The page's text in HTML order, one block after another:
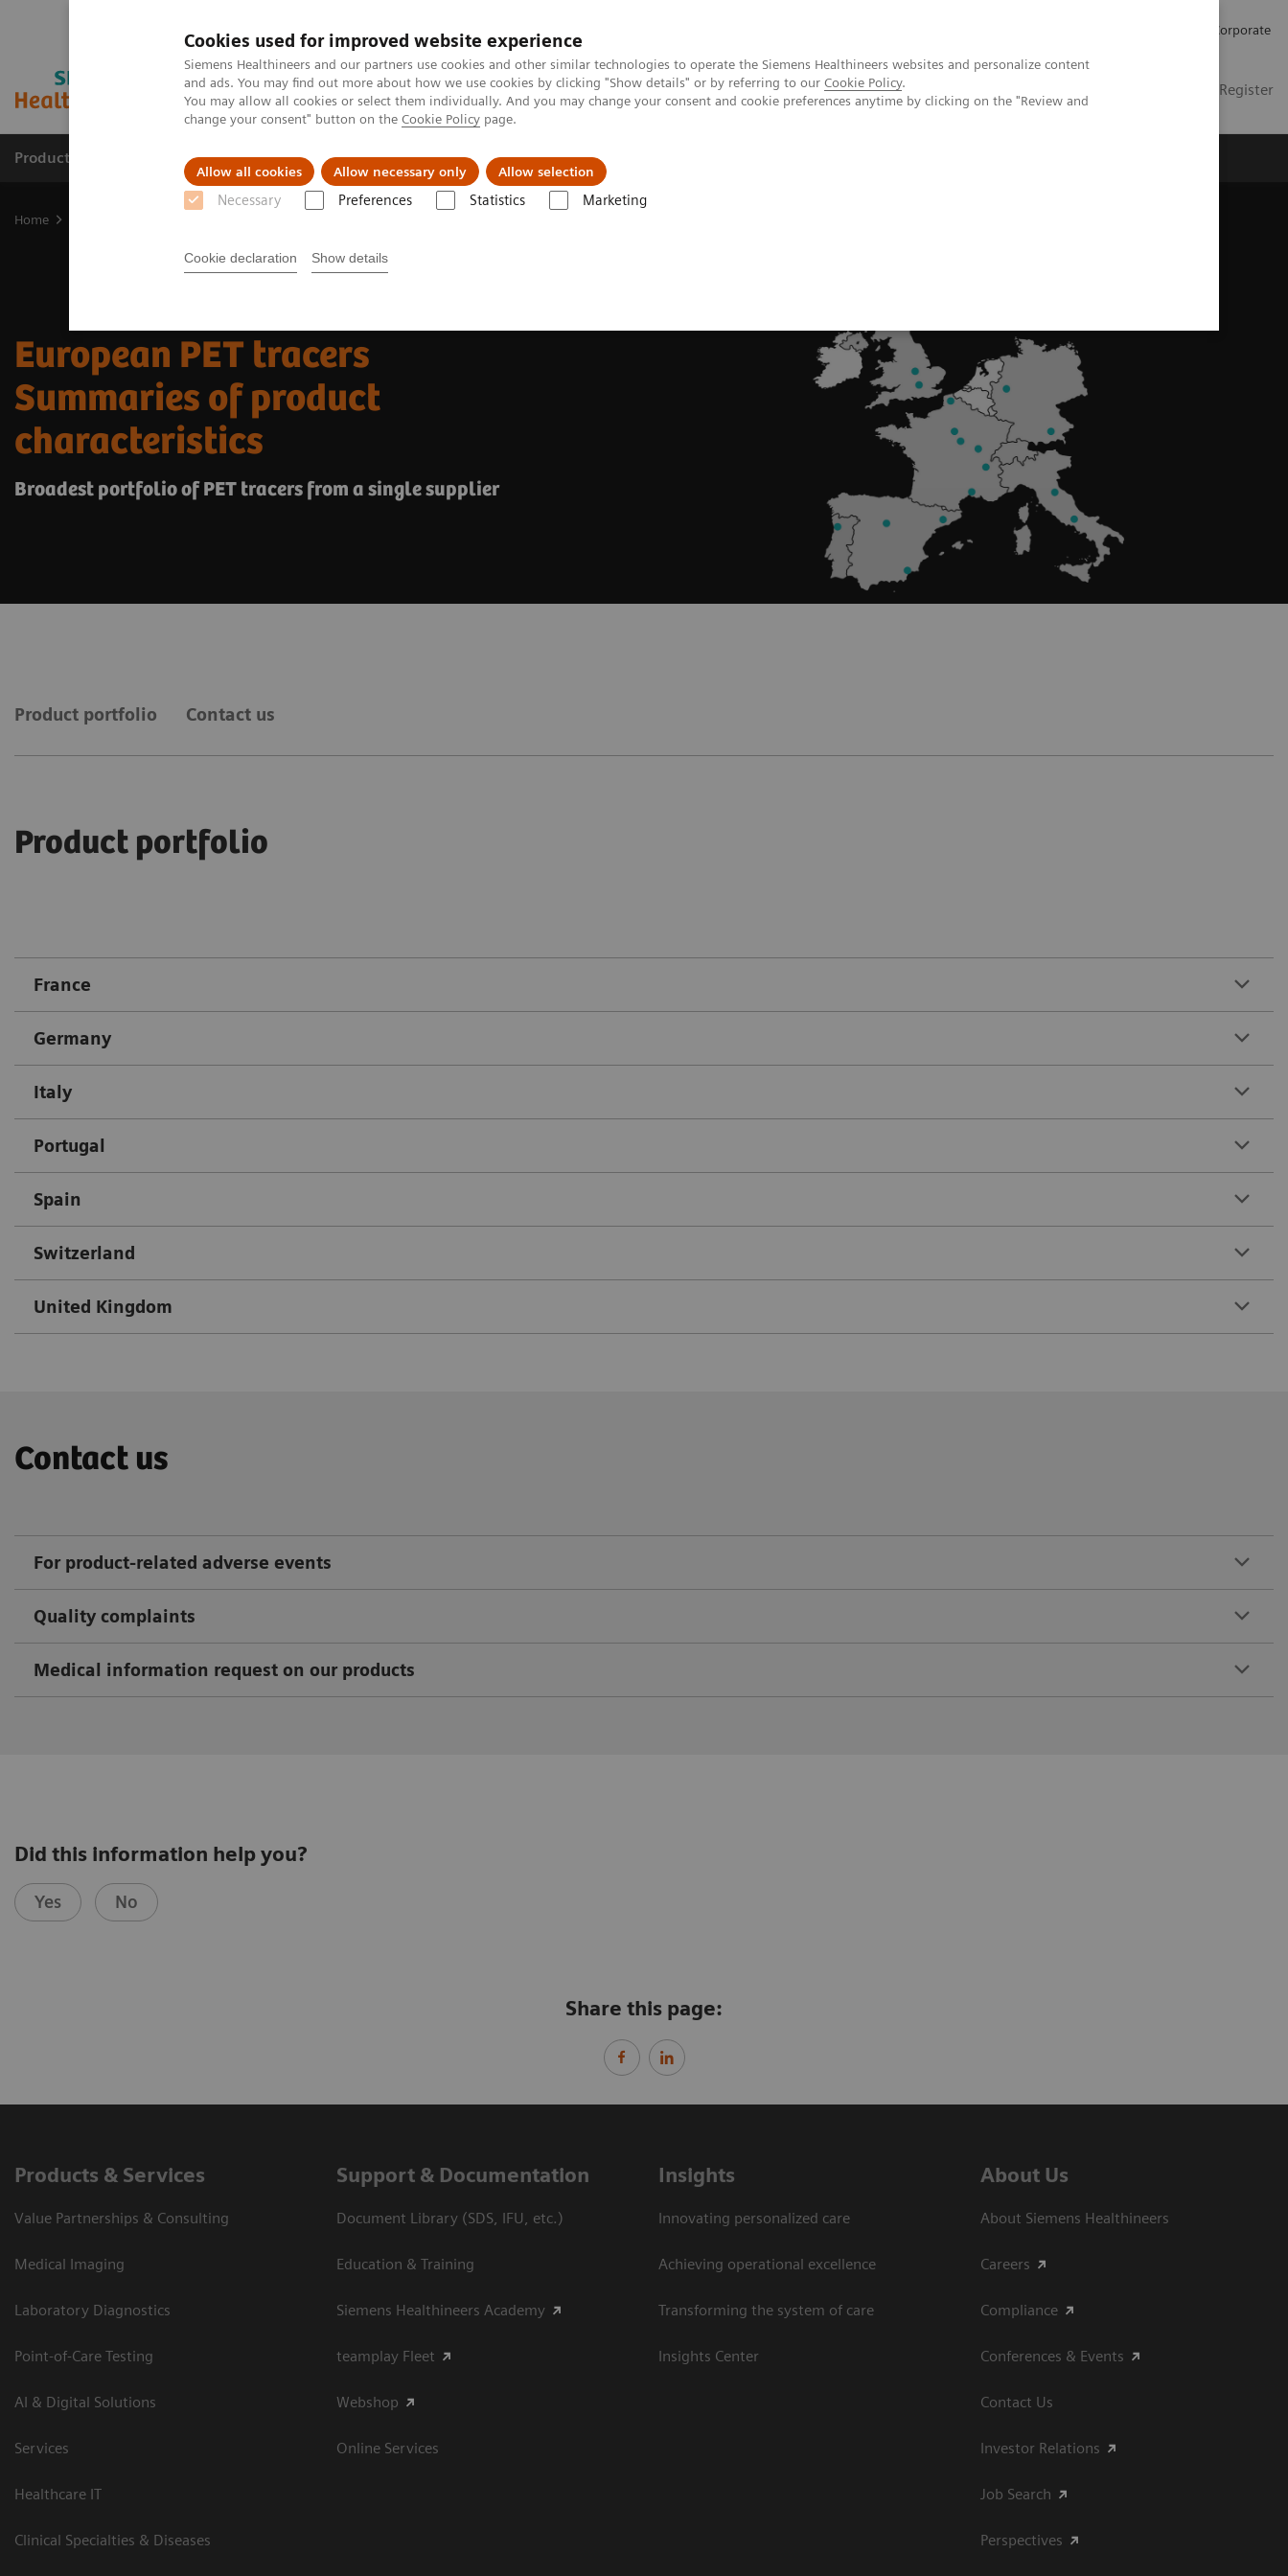
Cookies used for improved website experience
Siemens Healthineers and our partners use cookies and other similar technologies to operate the Siemens Healthineers websites and personalize content
and ads. You may find out more about how we use cookies by clicking "Show details" or by referring to our Cookie Policy.
You may allow all cookies or select them individually. And you may change your consent and cookie preferences anytime by clicking on the "Review and
change your consent" button on the Cookie Policy page.
Allow all cookies Allow necessary only Allow selection
Necessary Preferences Statistics Marketing
Cookie declaration Show details
Corporate
Login / Register
Products & Services Clinical Fields Challenges & Solutions
Home
European PET ​tracers
Summaries of product
characteristics
Broadest portfolio of PET tracers from a single supplier
Product portfolio Contact us
Product portfolio
France
Germany
Italy
Portugal
Spain
Switzerland
United Kingdom
Contact us
For product-related adverse events
Quality complaints
Medical information request on our products
Did this information help you?
Yes No
Share this page:
Products & Services
Value Partnerships & Consulting
Medical Imaging
Laboratory Diagnostics
Point-of-Care Testing
AI & Digital Solutions
Services
Healthcare IT
Clinical Specialties & Diseases
Support & Documentation
Document Library (SDS, IFU, etc.)
Education & Training
Siemens Healthineers Academy
teamplay Fleet
Webshop
Online Services
Insights
Innovating personalized care
Achieving operational excellence​
Transforming the system of care
Insights Center
About Us
About Siemens Healthineers
Careers
Compliance
Conferences & Events
Contact Us
Investor Relations
Job Search
Perspectives